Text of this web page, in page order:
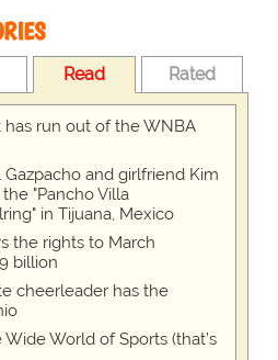
Read Rated
has run out of the WNBA
and girlfriend Kim
"Pancho Villa
in Tijuana, Mexico
the rights to March
billion
cheerleader has the
World of Sports (that’s